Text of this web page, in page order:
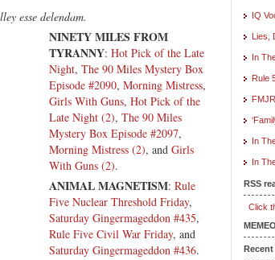
esse delendam.
NINETY MILES FROM
TYRANNY: Hot Pick of the Late
Night, The 90 Miles Mystery Box
Episode #2090, Morning Mistress,
Girls With Guns, Hot Pick of the
Late Night (2), The 90 Miles
Mystery Box Episode #2097,
Morning Mistress (2), and Girls
With Guns (2).
ANIMAL MAGNETISM: Rule
Five Nuclear Threshold Friday,
Saturday Gingermageddon #435,
Rule Five Civil War Friday, and
Saturday Gingermageddon #436.
IQ
Lies,
In
Rule
In
In
RSS
Click